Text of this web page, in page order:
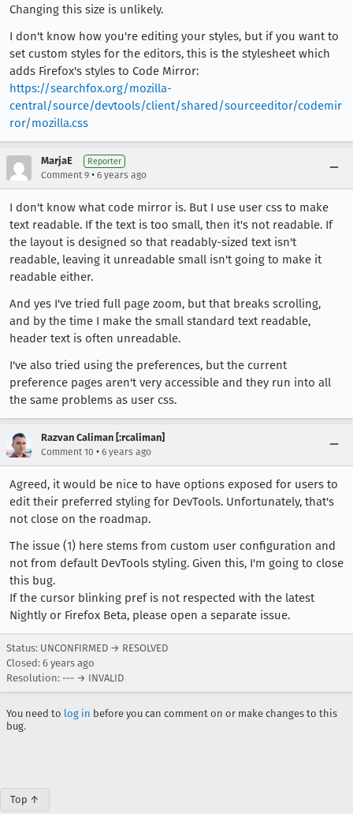
Changing this size is unlikely.
I don't know how you're editing your styles, but if you want to
set custom styles for the editors, this is the stylesheet which
adds Firefox's styles to Code Mirror:
https://searchfox.org/mozilla-
central/source/devtools/client/shared/sourceeditor/codemir
ror/mozilla.css
MarjaE Reporter
Comment 9 • 6 years ago
I don't know what code mirror is. But I use user css to make
text readable. If the text is too small, then it's not readable. If
the layout is designed so that readably-sized text isn't
readable, leaving it unreadable small isn't going to make it
readable either.
And yes I've tried full page zoom, but that breaks scrolling,
and by the time I make the small standard text readable,
header text is often unreadable.
I've also tried using the preferences, but the current
preference pages aren't very accessible and they run into all
the same problems as user css.
Razvan Caliman [:rcaliman]
Comment 10 • 6 years ago
Agreed, it would be nice to have options exposed for users to
edit their preferred styling for DevTools. Unfortunately, that's
not close on the roadmap.
The issue (1) here stems from custom user configuration and
not from default DevTools styling. Given this, I'm going to close
this bug.
If the cursor blinking pref is not respected with the latest
Nightly or Firefox Beta, please open a separate issue.
Status: UNCONFIRMED → RESOLVED
Closed: 6 years ago
Resolution: --- → INVALID
You need to log in before you can comment on or make changes to this
bug.
Top ↑